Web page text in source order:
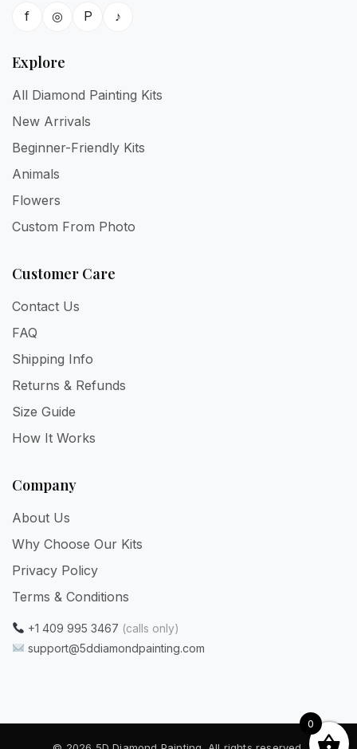
f ◎ P ♪
Explore
All Diamond Painting Kits
New Arrivals
Beginner-Friendly Kits
Animals
Flowers
Custom From Photo
Customer Care
Contact Us
FAQ
Shipping Info
Returns & Refunds
Size Guide
How It Works
Company
About Us
Why Choose Our Kits
Privacy Policy
Terms & Conditions
+1 409 995 3467 (calls only)
support@5ddiamondpainting.com
0